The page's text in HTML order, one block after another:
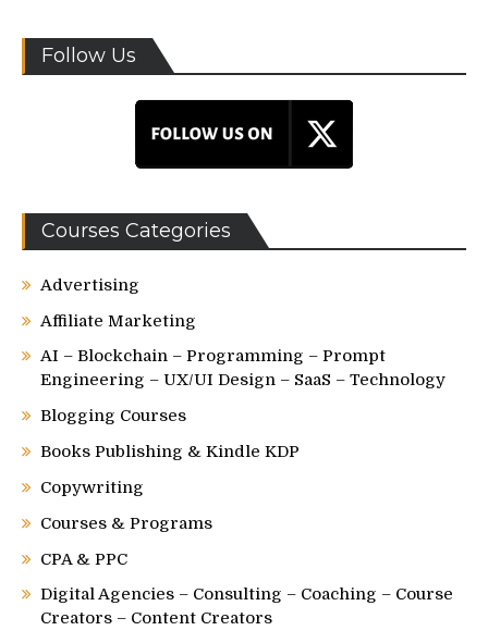
Follow Us
Courses Categories
Advertising
Affiliate Marketing
AI – Blockchain – Programming – Prompt
Engineering – UX/UI Design – SaaS – Technology
Blogging Courses
Books Publishing & Kindle KDP
Copywriting
Courses & Programs
CPA & PPC
Digital Agencies – Consulting – Coaching – Course
Creators – Content Creators